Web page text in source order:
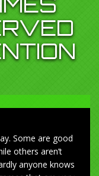
Some are good
others aren’t
anyone knows